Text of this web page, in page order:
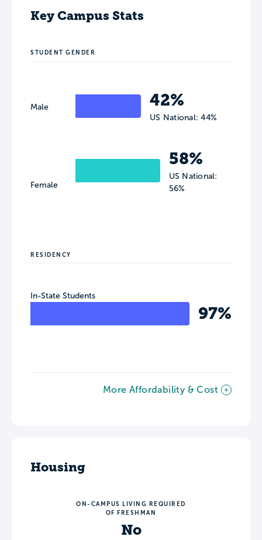
Key Campus Stats
STUDENT GENDER
Male
Female
42%
US National: 44%
58%
US National:
56%
RESIDENCY
In-State Students
97%
More Affordability & Cost
Housing
ON-CAMPUS LIVING REQUIRED
OF FRESHMAN
No